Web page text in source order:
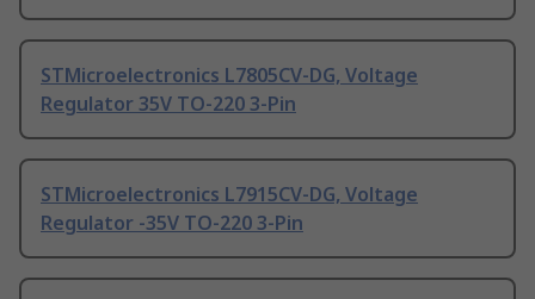
STMicroelectronics L7805CV-DG, Voltage
Regulator 35V TO-220 3-Pin
STMicroelectronics L7915CV-DG, Voltage
Regulator -35V TO-220 3-Pin